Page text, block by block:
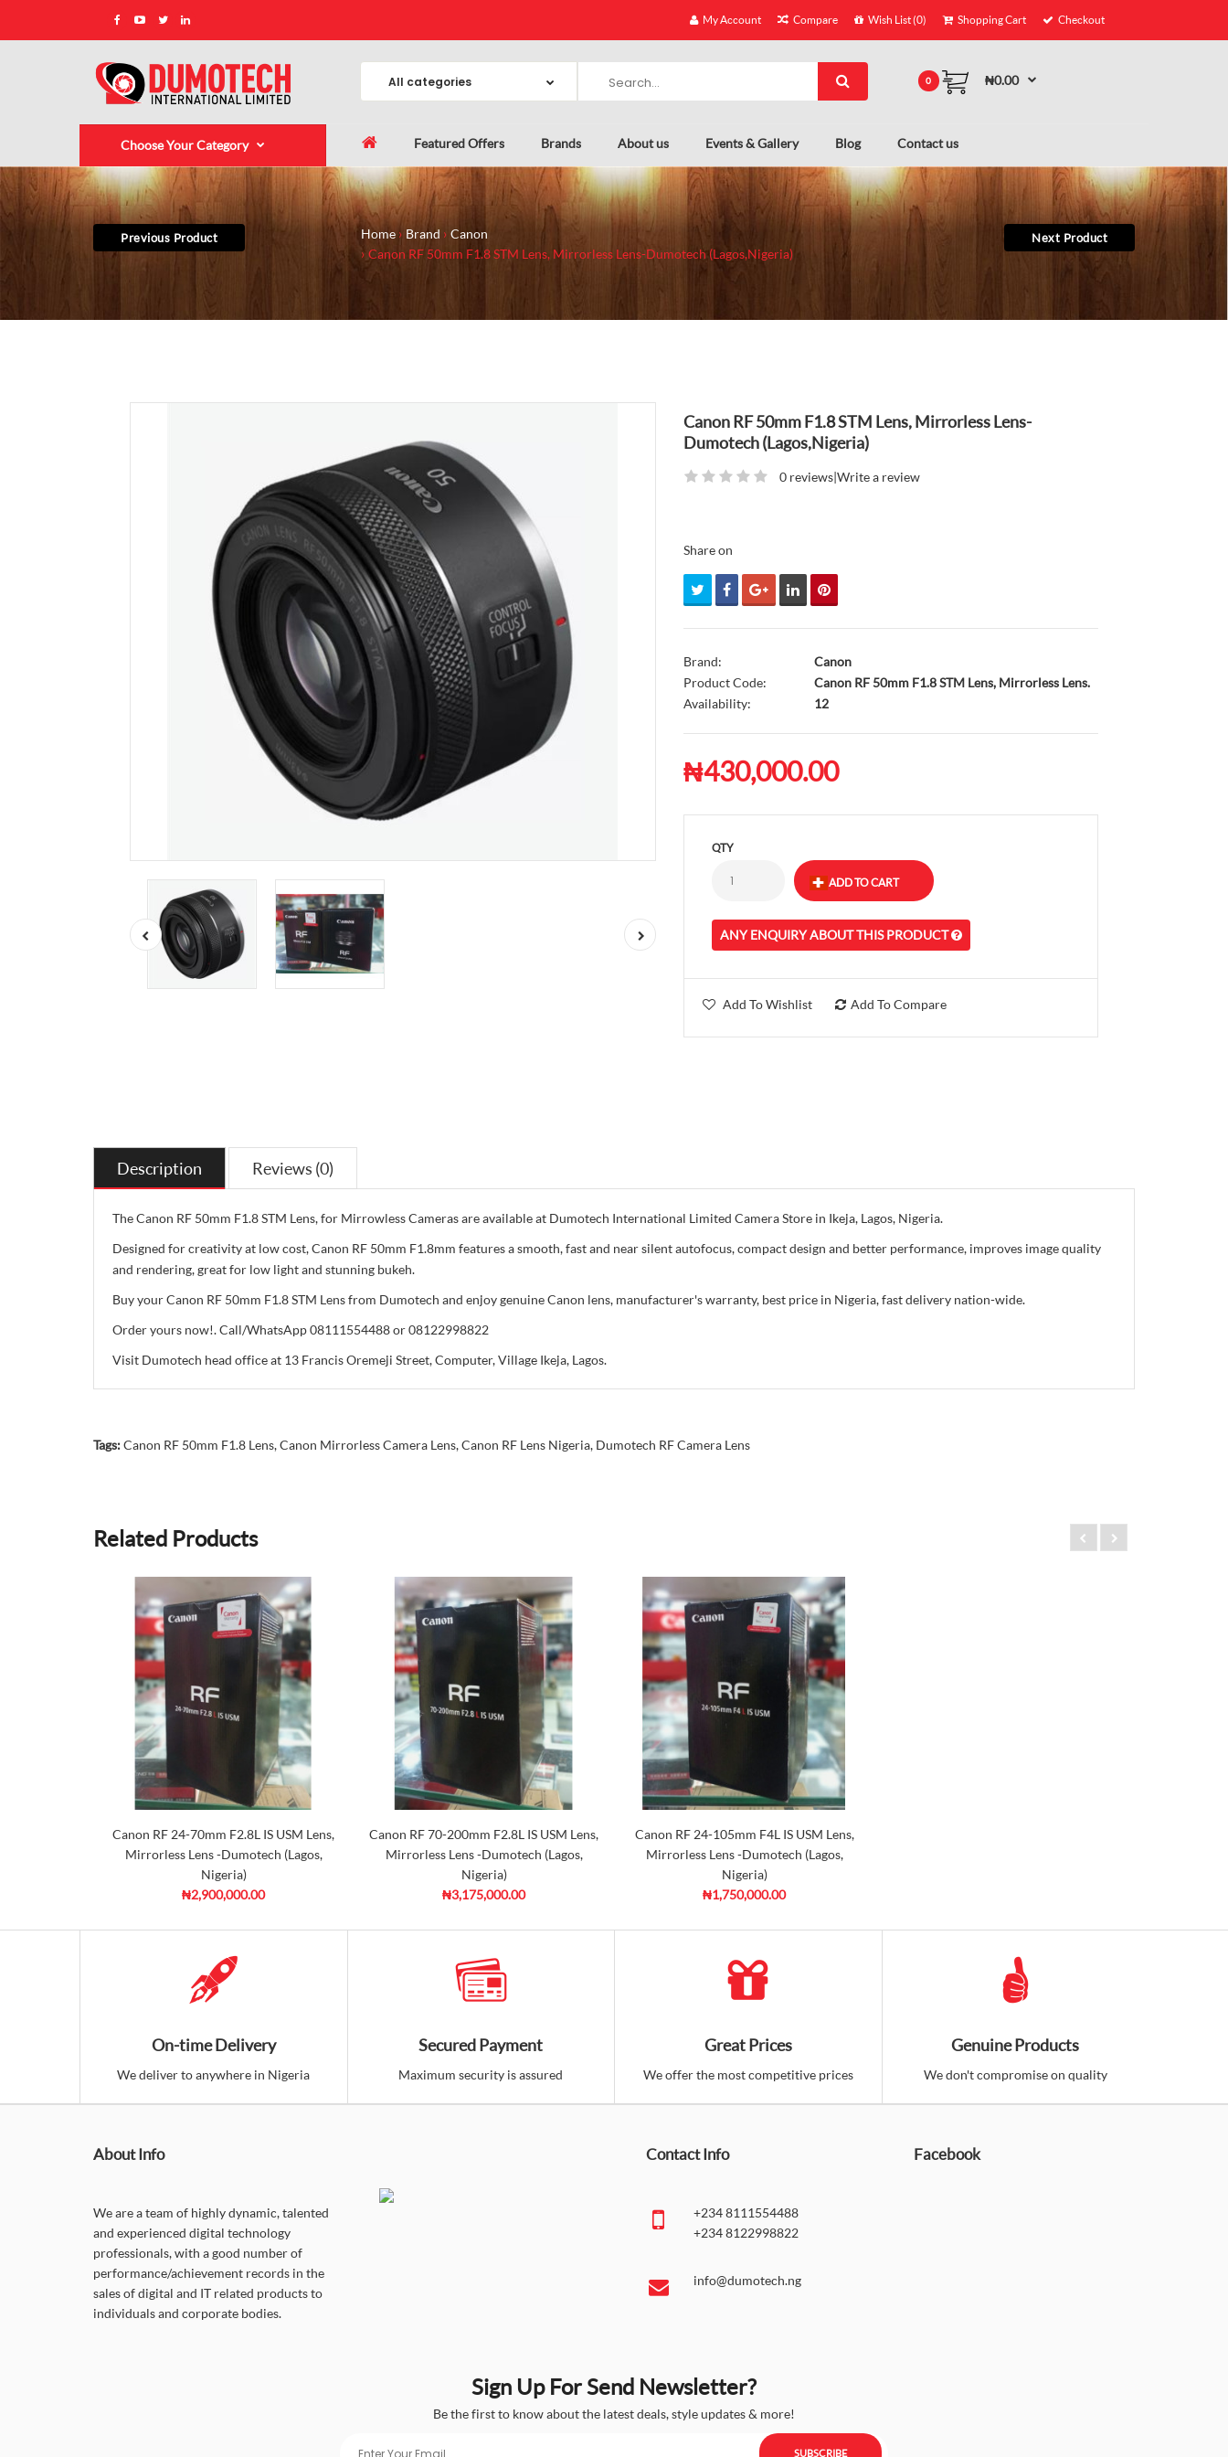
My Account Compare Wish List (0) Shopping Cart Checkout
0 ₦0.00
Choose Your Category Featured Offers Brands About us Events & Gallery Blog Contact us
Previous Product Home Brand
Canon
Canon RF 50mm F1.8 STM Lens, Mirrorless Lens-Dumotech (Lagos,Nigeria)
Next Product
Canon RF 50mm F1.8 STM Lens, Mirrorless Lens-
Dumotech (Lagos,Nigeria)
0 reviews|Write a review
Share on
Brand:
Canon
Product Code:
Canon RF 50mm F1.8 STM Lens, Mirrorless Lens.
Availability:
12
₦430,000.00
QTY
ANY ENQUIRY ABOUT THIS PRODUCT
Add To Wishlist Add To Compare
Description Reviews (0)
The Canon RF 50mm F1.8 STM Lens, for Mirrowless Cameras are available at Dumotech International Limited Camera Store in Ikeja, Lagos, Nigeria.
Designed for creativity at low cost, Canon RF 50mm F1.8mm features a smooth, fast and near silent autofocus, compact design and better performance, improves image quality
and rendering, great for low light and stunning bukeh.
Buy your Canon RF 50mm F1.8 STM Lens from Dumotech and enjoy genuine Canon lens, manufacturer's warranty, best price in Nigeria, fast delivery nation-wide.
Order yours now!. Call/WhatsApp 08111554488 or 08122998822
Visit Dumotech head office at 13 Francis Oremeji Street, Computer, Village Ikeja, Lagos.
Tags:Canon RF 50mm F1.8 Lens,Canon Mirrorless Camera Lens,Canon RF Lens Nigeria, Dumotech RF Camera Lens
Related Products
Canon RF 24-70mm F2.8L IS USM Lens,
Mirrorless Lens -Dumotech (Lagos,
Nigeria)
₦2,900,000.00
Canon RF 70-200mm F2.8L IS USM Lens,
Mirrorless Lens -Dumotech (Lagos,
Nigeria)
₦3,175,000.00
Canon RF 24-105mm F4L IS USM Lens,
Mirrorless Lens -Dumotech (Lagos,
Nigeria)
₦1,750,000.00
On-time Delivery
We deliver to anywhere in Nigeria
Secured Payment
Maximum security is assured
Great Prices
We offer the most competitive prices
Genuine Products
We don't compromise on quality
About Info
We are a team of highly dynamic, talented
and experienced digital technology
professionals, with a good number of
performance/achievement records in the
sales of digital and IT related products to
individuals and corporate bodies.
Contact Info
+234 8111554488
+234 8122998822
info@dumotech.ng
Facebook
Sign Up For Send Newsletter?
Be the first to know about the latest deals, style updates & more!
SUBSCRIBE